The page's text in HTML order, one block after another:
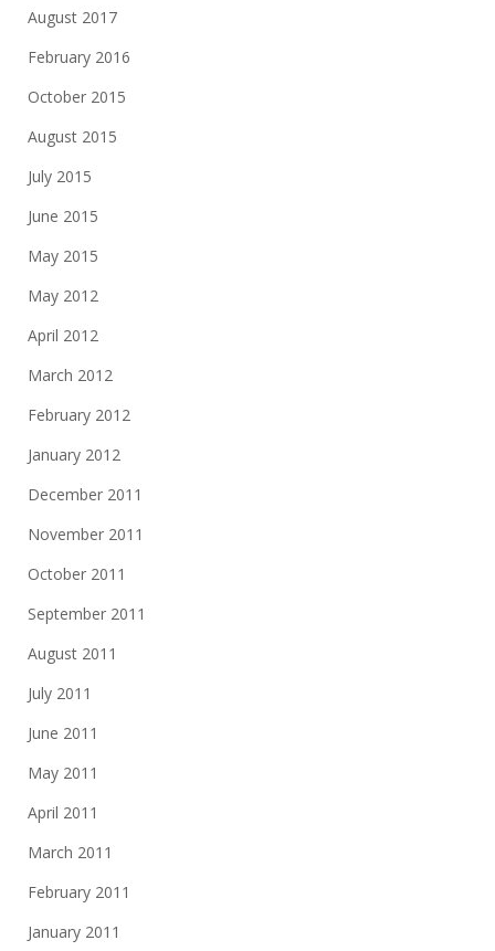
August 2017
February 2016
October 2015
August 2015
July 2015
June 2015
May 2015
May 2012
April 2012
March 2012
February 2012
January 2012
December 2011
November 2011
October 2011
September 2011
August 2011
July 2011
June 2011
May 2011
April 2011
March 2011
February 2011
January 2011